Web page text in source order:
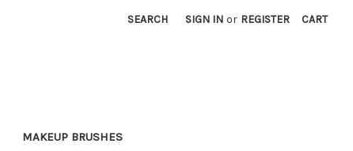
SEARCH SIGN IN or REGISTER CART
MAKEUP BRUSHES